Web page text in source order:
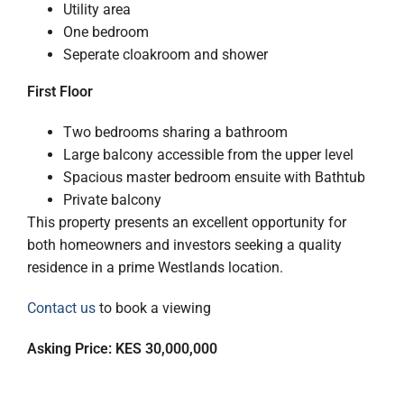
Utility area
One bedroom
Seperate cloakroom and shower
First Floor
Two bedrooms sharing a bathroom
Large balcony accessible from the upper level
Spacious master bedroom ensuite with Bathtub
Private balcony
This property presents an excellent opportunity for
both homeowners and investors seeking a quality
residence in a prime Westlands location.
Contact us to book a viewing
Asking Price: KES 30,000,000